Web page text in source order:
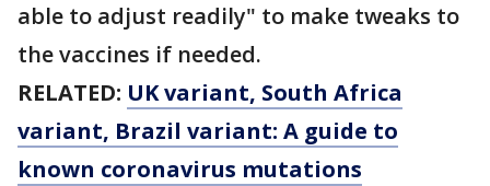
able to adjust readily" to make tweaks to
the vaccines if needed.
RELATED: UK variant, South Africa
variant, Brazil variant: A guide to
known coronavirus mutations